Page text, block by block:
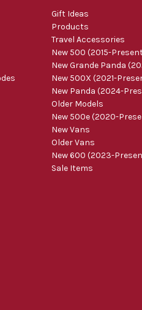
Gift Ideas
Products
Travel Accessories
New 500 (2015-
New Grande Panda
New 500X (2021-
New Panda (2024-
Older Models
New 500e (2020-
New Vans
Older Vans
New 600 (2023-
Sale Items